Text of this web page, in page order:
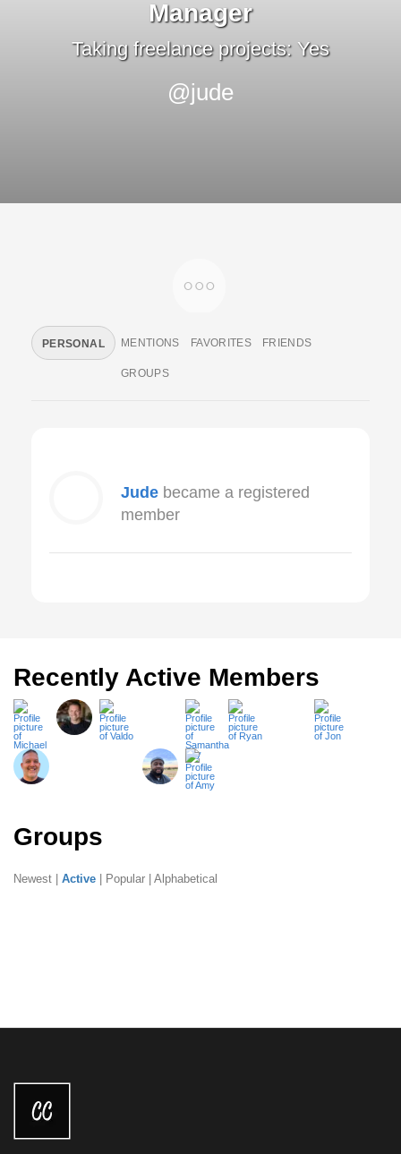
Manager
Taking freelance projects: Yes
@jude
PERSONAL MENTIONS FAVORITES FRIENDS
GROUPS
Jude became a registered
member
Recently Active Members
Groups
Newest Active Popular Alphabetical